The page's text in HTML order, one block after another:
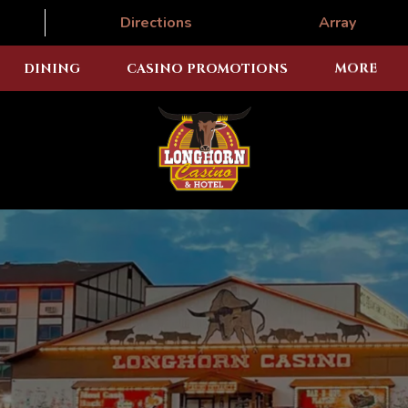
Directions Array
DINING CASINO PROMOTIONS MORE